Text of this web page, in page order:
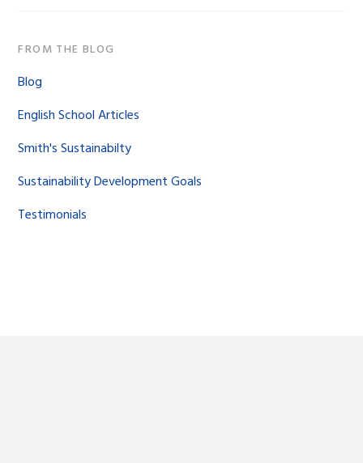
FROM THE BLOG
Blog
English School Articles
Smith's Sustainabilty
Sustainability Development Goals
Testimonials